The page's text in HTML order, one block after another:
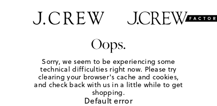
Oops.
Sorry, we seem to be experiencing some
technical difficulties right now. Please try
clearing your browser's cache and cookies,
and check back with us in a little while to get
shopping.
Default error